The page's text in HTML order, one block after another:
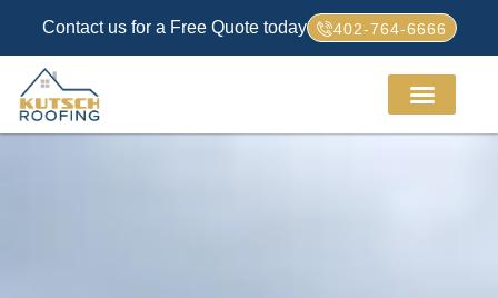
Contact us for a Free Quote today 402-764-6666